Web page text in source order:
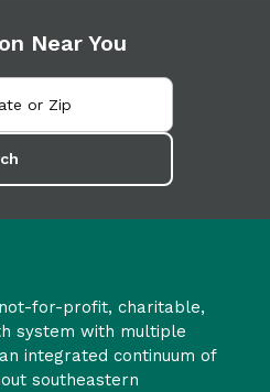
Near You
for-profit, charitable,
system with multiple
integrated continuum of
southeastern